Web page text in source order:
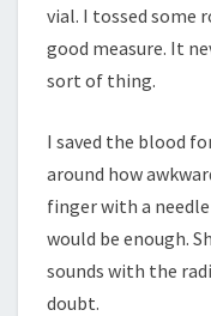
vial. I tossed some
good measure. It
sort of thing.
I saved the blood
around how
finger with a
would be enough.
sounds with the
doubt.